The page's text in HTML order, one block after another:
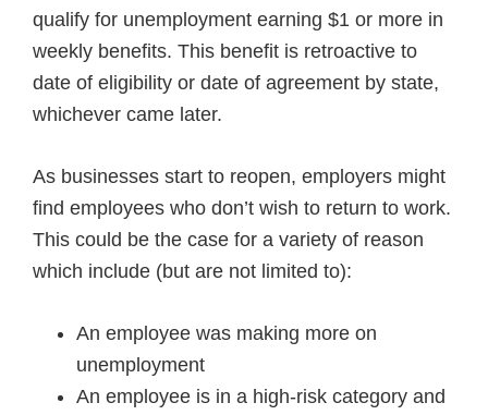
qualify for unemployment earning $1 or more in
weekly benefits. This benefit is retroactive to
date of eligibility or date of agreement by state,
whichever came later.
As businesses start to reopen, employers might
find employees who don’t wish to return to work.
This could be the case for a variety of reason
which include (but are not limited to):
An employee was making more on
unemployment
An employee is in a high-risk category and